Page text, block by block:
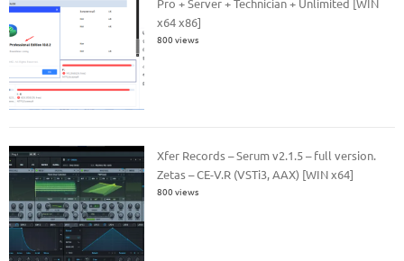
Pro + Server + Technician + Unlimited [WIN
x64 x86]
800 views
Xfer Records – Serum v2.1.5 – full version.
Zetas – CE-V.R (VSTi3, AAX) [WIN x64]
800 views